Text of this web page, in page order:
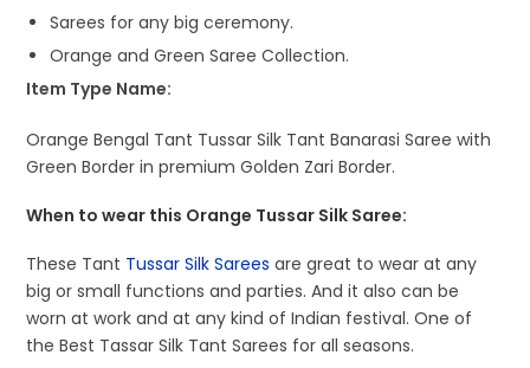
Sarees for any big ceremony.
Orange and Green Saree Collection.
Item Type Name:
Orange Bengal Tant Tussar Silk Tant Banarasi Saree with
Green Border in premium Golden Zari Border.
When to wear this Orange Tussar Silk Saree:
These Tant Tussar Silk Sarees are great to wear at any
big or small functions and parties. And it also can be
worn at work and at any kind of Indian festival. One of
the Best Tassar Silk Tant Sarees for all seasons.